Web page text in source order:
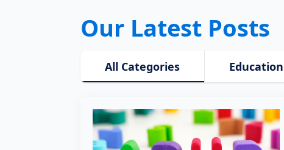
Our Latest Posts
All Categories Education